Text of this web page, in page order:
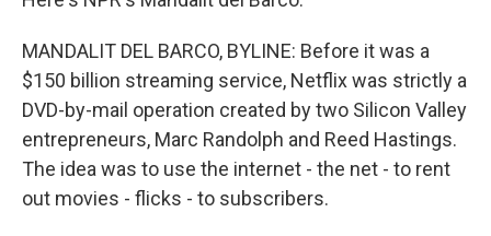
MANDALIT DEL BARCO, BYLINE: Before it was a
$150 billion streaming service, Netflix was strictly a
DVD-by-mail operation created by two Silicon Valley
entrepreneurs, Marc Randolph and Reed Hastings.
The idea was to use the internet - the net - to rent
out movies - flicks - to subscribers.